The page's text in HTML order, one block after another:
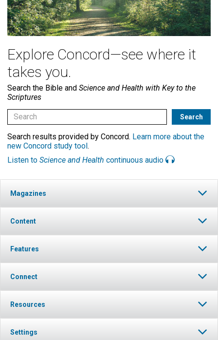
Explore Concord—see where it
takes you.
Search the Bible and Science and Health with Key to the
Scriptures
Search results provided by Concord. Learn more about the
new Concord study tool.
Listen to Science and Health continuous audio
Magazines
Content
Features
Connect
Resources
Settings